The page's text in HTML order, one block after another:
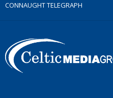
CONNAUGHT TELEGRAPH